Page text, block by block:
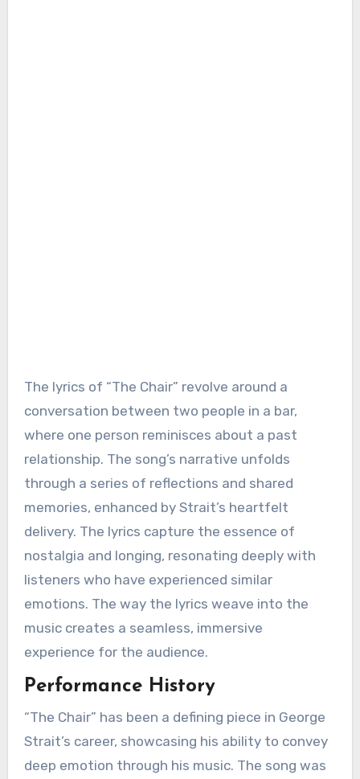
The lyrics of “The Chair” revolve around a
conversation between two people in a bar,
where one person reminisces about a past
relationship. The song’s narrative unfolds
through a series of reflections and shared
memories, enhanced by Strait’s heartfelt
delivery. The lyrics capture the essence of
nostalgia and longing, resonating deeply with
listeners who have experienced similar
emotions. The way the lyrics weave into the
music creates a seamless, immersive
experience for the audience.
Performance History
“The Chair” has been a defining piece in George
Strait’s career, showcasing his ability to convey
deep emotion through his music. The song was